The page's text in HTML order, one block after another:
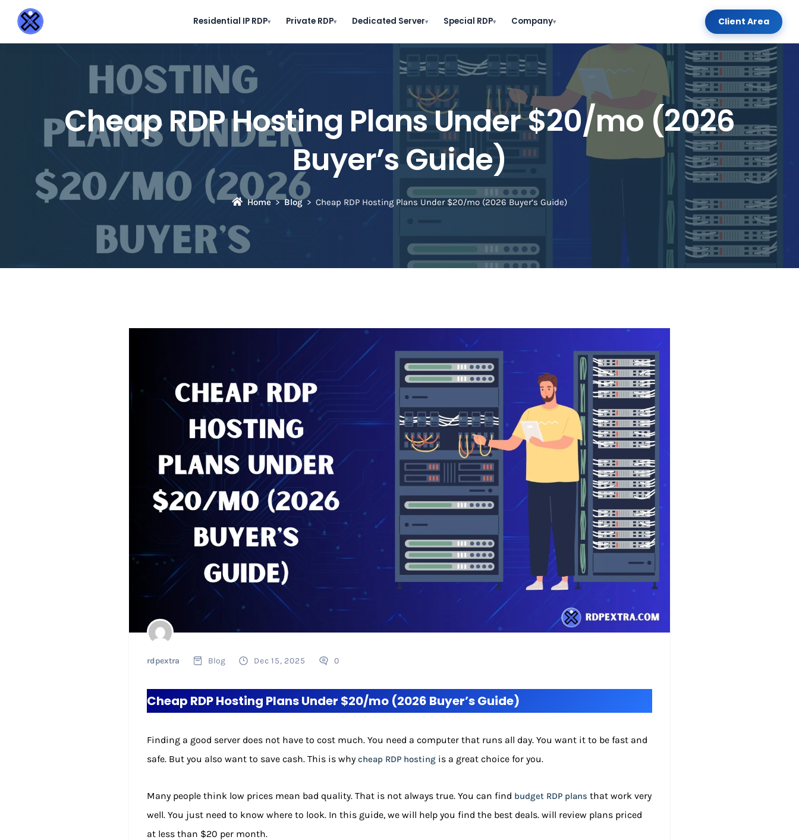
Residential IP RDP▾ Private RDP▾ Dedicated Server▾ Special RDP▾ Company▾ Client Area
Cheap RDP Hosting Plans Under $20/mo (2026
Buyer’s Guide)
Home Blog Cheap RDP Hosting Plans Under $20/mo (2026 Buyer’s Guide)
rdpextra Blog Dec 15, 2025 0
Cheap RDP Hosting Plans Under $20/mo (2026 Buyer’s Guide)
Finding a good server does not have to cost much. You need a computer that runs all day. You want it to be fast and
safe. But you also want to save cash. This is why cheap RDP hosting is a great choice for you.
Many people think low prices mean bad quality. That is not always true. You can find budget RDP plans that work very
well. You just need to know where to look. In this guide, we will help you find the best deals. will review plans priced
at less than $20 per month.